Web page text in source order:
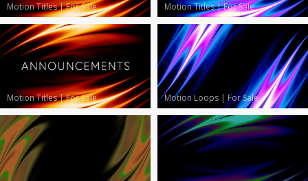
Motion Titles|For Sale Motion Titles|For Sale
Motion Titles|For Sale Motion Loops |For Sale